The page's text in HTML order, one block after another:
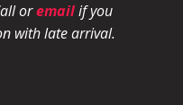
oremailif you
with late arrival.